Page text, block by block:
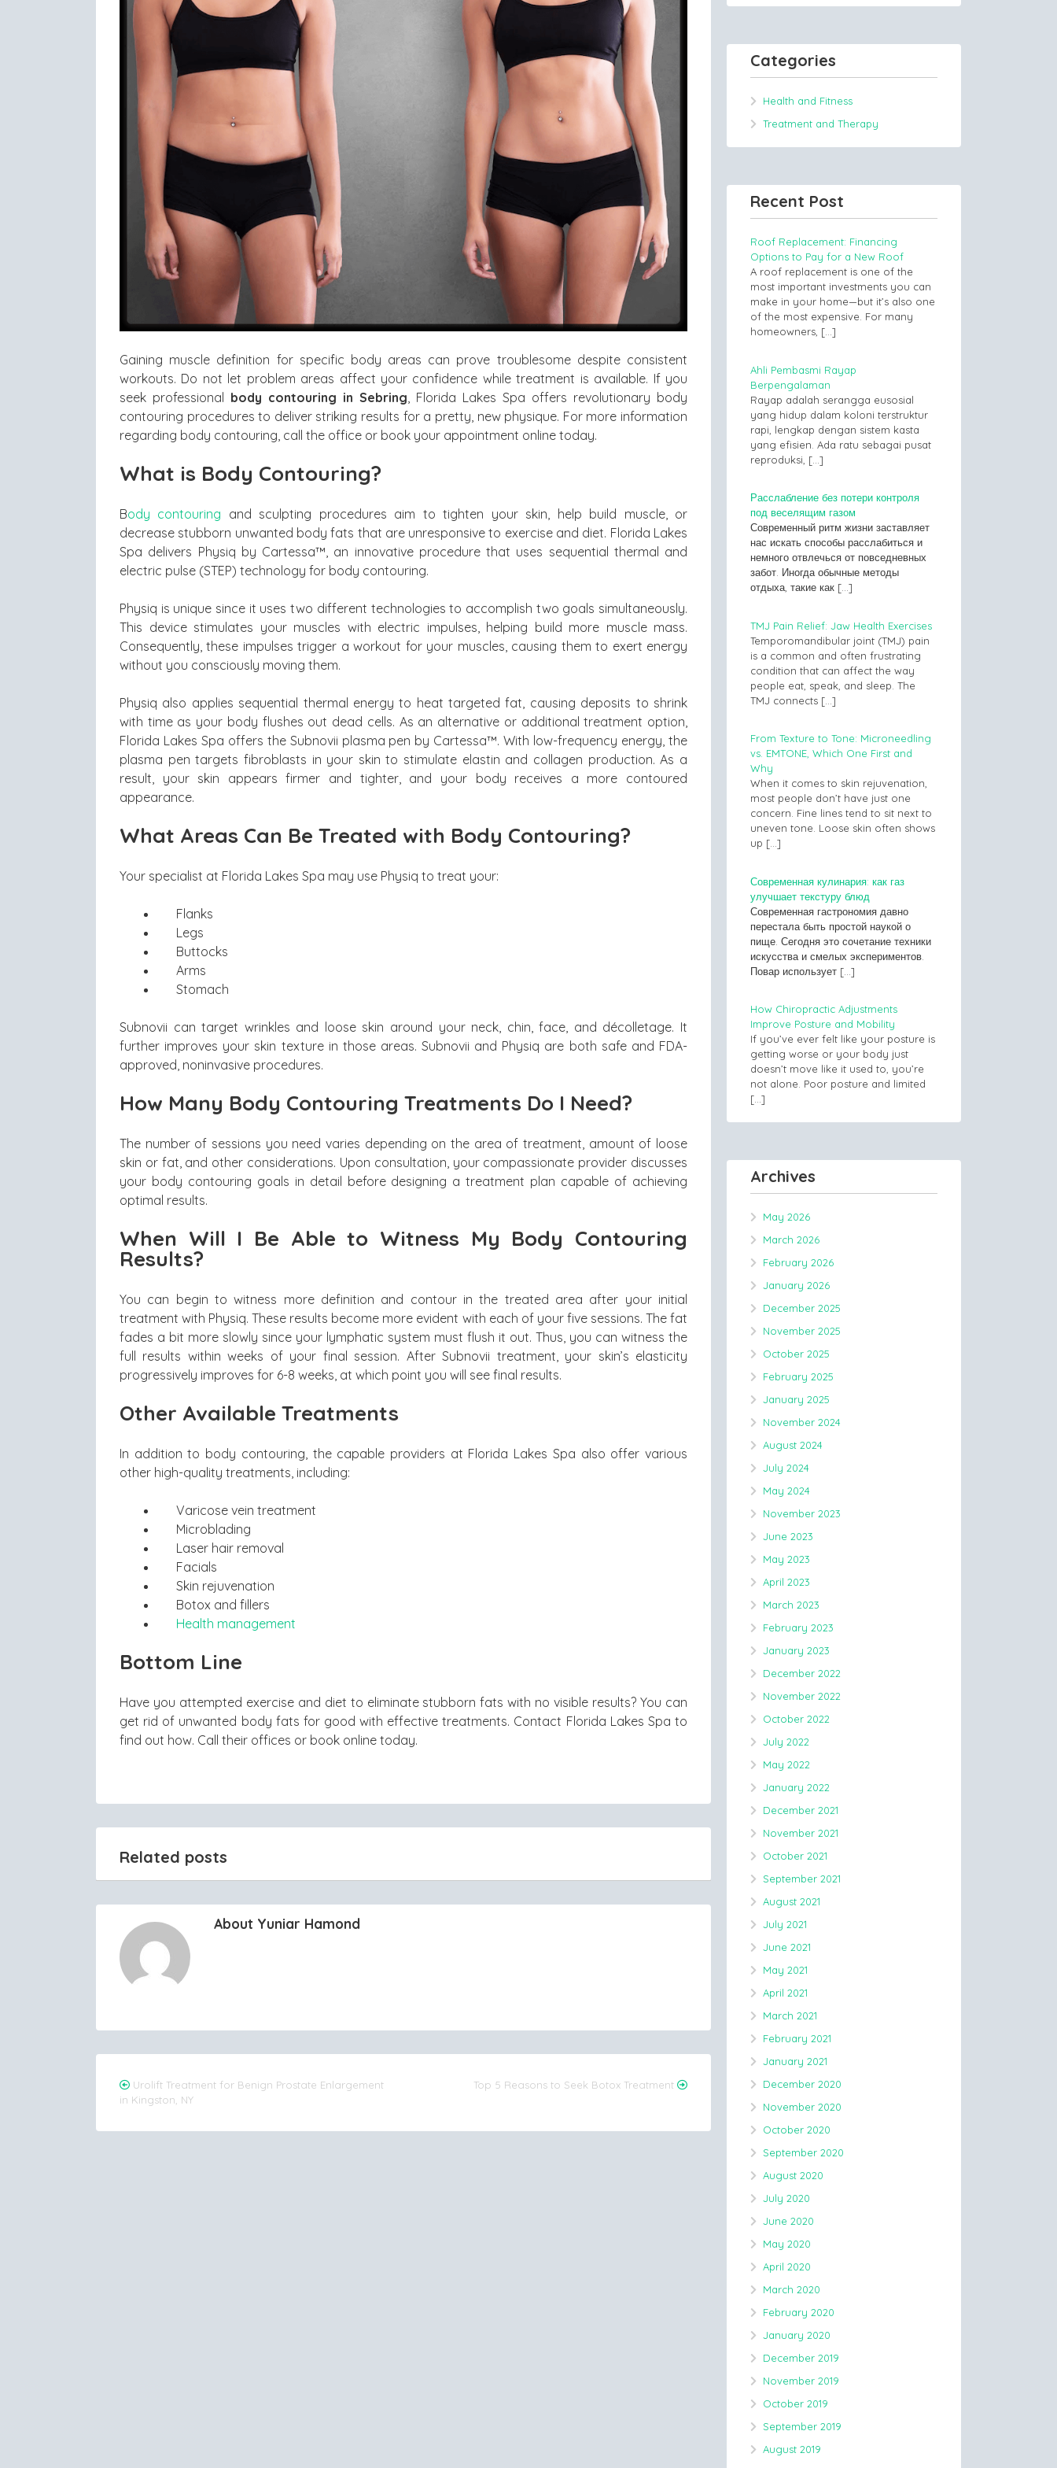
Gaining muscle definition for specific body areas can prove troublesome despite consistent
workouts. Do not let problem areas affect your confidence while treatment is available. If you
seek professional body contouring in Sebring, Florida Lakes Spa offers revolutionary body
contouring procedures to deliver striking results for a pretty, new physique. For more information
regarding body contouring, call the office or book your appointment online today.
What is Body Contouring?
Body contouring and sculpting procedures aim to tighten your skin, help build muscle, or
decrease stubborn unwanted body fats that are unresponsive to exercise and diet. Florida Lakes
Spa delivers Physiq by Cartessa™, an innovative procedure that uses sequential thermal and
electric pulse (STEP) technology for body contouring.
Physiq is unique since it uses two different technologies to accomplish two goals simultaneously.
This device stimulates your muscles with electric impulses, helping build more muscle mass.
Consequently, these impulses trigger a workout for your muscles, causing them to exert energy
without you consciously moving them.
Physiq also applies sequential thermal energy to heat targeted fat, causing deposits to shrink
with time as your body flushes out dead cells. As an alternative or additional treatment option,
Florida Lakes Spa offers the Subnovii plasma pen by Cartessa™. With low-frequency energy, the
plasma pen targets fibroblasts in your skin to stimulate elastin and collagen production. As a
result, your skin appears firmer and tighter, and your body receives a more contoured
appearance.
What Areas Can Be Treated with Body Contouring?
Your specialist at Florida Lakes Spa may use Physiq to treat your:
Flanks
Legs
Buttocks
Arms
Stomach
Subnovii can target wrinkles and loose skin around your neck, chin, face, and décolletage. It
further improves your skin texture in those areas. Subnovii and Physiq are both safe and FDA-
approved, noninvasive procedures.
How Many Body Contouring Treatments Do I Need?
The number of sessions you need varies depending on the area of treatment, amount of loose
skin or fat, and other considerations. Upon consultation, your compassionate provider discusses
your body contouring goals in detail before designing a treatment plan capable of achieving
optimal results.
When Will I Be Able to Witness My Body Contouring
Results?
You can begin to witness more definition and contour in the treated area after your initial
treatment with Physiq. These results become more evident with each of your five sessions. The fat
fades a bit more slowly since your lymphatic system must flush it out. Thus, you can witness the
full results within weeks of your final session. After Subnovii treatment, your skin’s elasticity
progressively improves for 6-8 weeks, at which point you will see final results.
Other Available Treatments
In addition to body contouring, the capable providers at Florida Lakes Spa also offer various
other high-quality treatments, including:
Varicose vein treatment
Microblading
Laser hair removal
Facials
Skin rejuvenation
Botox and fillers
Health management
Bottom Line
Have you attempted exercise and diet to eliminate stubborn fats with no visible results? You can
get rid of unwanted body fats for good with effective treatments. Contact Florida Lakes Spa to
find out how. Call their offices or book online today.
Related posts
About Yuniar Hamond
Post
navigation
Urolift Treatment for Benign Prostate Enlargement
in Kingston, NY
Top 5 Reasons to Seek Botox Treatment
Categories
Health and Fitness
Treatment and Therapy
Recent Post
Roof Replacement: Financing
Options to Pay for a New Roof
A roof replacement is one of the
most important investments you can
make in your home—but it’s also one
of the most expensive. For many
homeowners, […]
Ahli Pembasmi Rayap
Berpengalaman
Rayap adalah serangga eusosial
yang hidup dalam koloni terstruktur
rapi, lengkap dengan sistem kasta
yang efisien. Ada ratu sebagai pusat
reproduksi, […]
Расслабление без потери контроля
под веселящим газом
Современный ритм жизни заставляет
нас искать способы расслабиться и
немного отвлечься от повседневных
забот. Иногда обычные методы
отдыха, такие как […]
TMJ Pain Relief: Jaw Health Exercises
Temporomandibular joint (TMJ) pain
is a common and often frustrating
condition that can affect the way
people eat, speak, and sleep. The
TMJ connects […]
From Texture to Tone: Microneedling
vs. EMTONE, Which One First and
Why
When it comes to skin rejuvenation,
most people don’t have just one
concern. Fine lines tend to sit next to
uneven tone. Loose skin often shows
up […]
Современная кулинария: как газ
улучшает текстуру блюд
Современная гастрономия давно
перестала быть простой наукой о
пище. Сегодня это сочетание техники
искусства и смелых экспериментов.
Повар использует […]
How Chiropractic Adjustments
Improve Posture and Mobility
If you’ve ever felt like your posture is
getting worse or your body just
doesn’t move like it used to, you’re
not alone. Poor posture and limited
[…]
Archives
May 2026
March 2026
February 2026
January 2026
December 2025
November 2025
October 2025
February 2025
January 2025
November 2024
August 2024
July 2024
May 2024
November 2023
June 2023
May 2023
April 2023
March 2023
February 2023
January 2023
December 2022
November 2022
October 2022
July 2022
May 2022
January 2022
December 2021
November 2021
October 2021
September 2021
August 2021
July 2021
June 2021
May 2021
April 2021
March 2021
February 2021
January 2021
December 2020
November 2020
October 2020
September 2020
August 2020
July 2020
June 2020
May 2020
April 2020
March 2020
February 2020
January 2020
December 2019
November 2019
October 2019
September 2019
August 2019